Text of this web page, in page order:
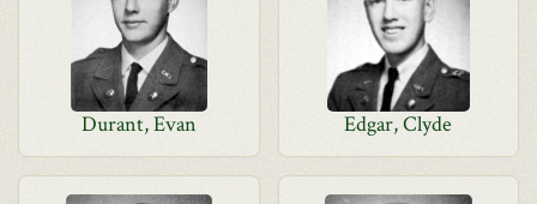
Durant, Evan Edgar, Clyde